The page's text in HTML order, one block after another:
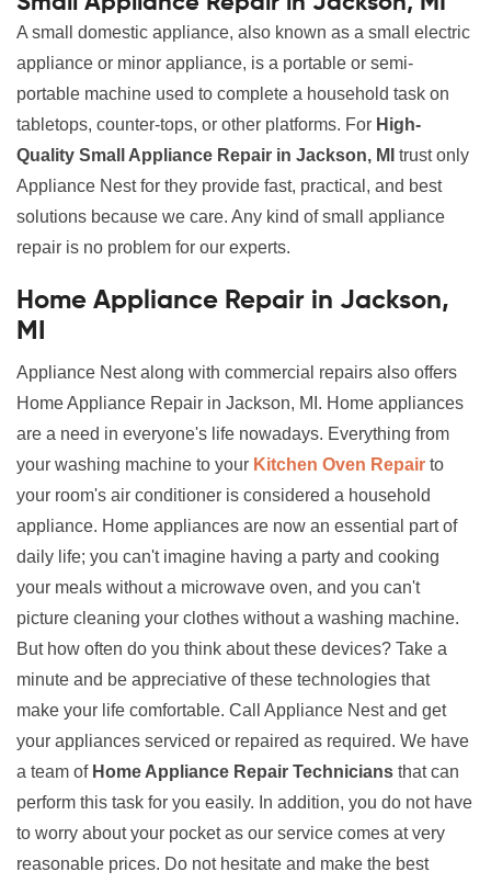
A small domestic appliance, also known as a small electric
appliance or minor appliance, is a portable or semi-
portable machine used to complete a household task on
tabletops, counter-tops, or other platforms. For High-
Quality Small Appliance Repair in Jackson, MI trust only
Appliance Nest for they provide fast, practical, and best
solutions because we care. Any kind of small appliance
repair is no problem for our experts.
Home Appliance Repair in Jackson,
MI
Appliance Nest along with commercial repairs also offers
Home Appliance Repair in Jackson, MI. Home appliances
are a need in everyone's life nowadays. Everything from
your washing machine to your Kitchen Oven Repair to
your room's air conditioner is considered a household
appliance. Home appliances are now an essential part of
daily life; you can't imagine having a party and cooking
your meals without a microwave oven, and you can't
picture cleaning your clothes without a washing machine.
But how often do you think about these devices? Take a
minute and be appreciative of these technologies that
make your life comfortable. Call Appliance Nest and get
your appliances serviced or repaired as required. We have
a team of Home Appliance Repair Technicians that can
perform this task for you easily. In addition, you do not have
to worry about your pocket as our service comes at very
reasonable prices. Do not hesitate and make the best